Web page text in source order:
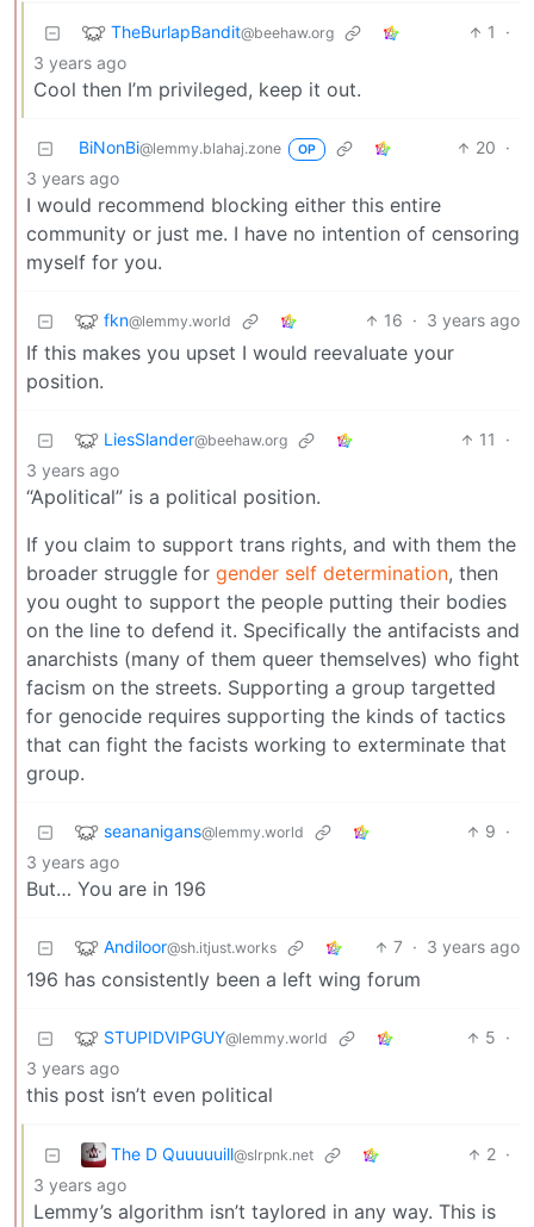
TheBurlapBandit@beehaw.org 1
·
3 years ago
Cool then I’m privileged, keep it out.
BiNonBi@lemmy.blahaj.zone OP 20 ·
3 years ago
I would recommend blocking either this entire
community or just me. I have no intention of censoring
myself for you.
fkn@lemmy.world 16 · 3 years ago
If this makes you upset I would reevaluate your
position.
LiesSlander@beehaw.org 11
·
3 years ago
“Apolitical” is a political position.
If you claim to support trans rights, and with them the
broader struggle for gender self determination, then
you ought to support the people putting their bodies
on the line to defend it. Specifically the antifacists and
anarchists (many of them queer themselves) who fight
facism on the streets. Supporting a group targetted
for genocide requires supporting the kinds of tactics
that can fight the facists working to exterminate that
group.
seananigans@lemmy.world 9 ·
3 years ago
But… You are in 196
Andiloor@sh.itjust.works 7 · 3 years ago
196 has consistently been a left wing forum
STUPIDVIPGUY@lemmy.world 5 ·
3 years ago
this post isn’t even political
The D Quuuuuill@slrpnk.net 2 ·
3 years ago
Lemmy’s algorithm isn’t taylored in any way. This is